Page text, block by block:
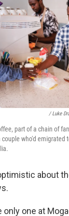
/ Luke
part of a chain of
who'd emigrated
about
only one at